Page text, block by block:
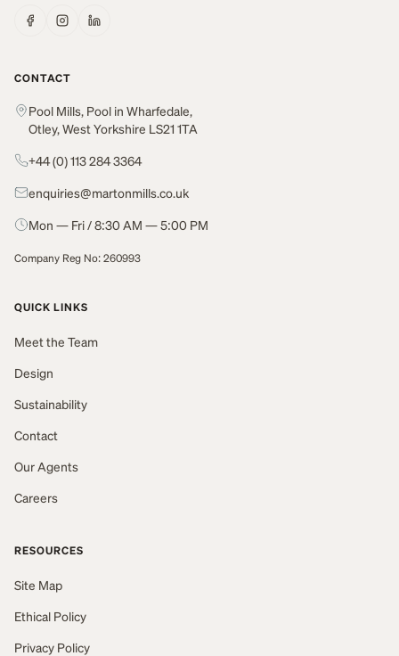
CONTACT
Pool Mills, Pool in Wharfedale,
Otley, West Yorkshire LS21 1TA
+44 (0) 113 284 3364
enquiries@martonmills.co.uk
Mon — Fri / 8:30 AM — 5:00 PM
Company Reg No: 260993
QUICK LINKS
Meet the Team
Design
Sustainability
Contact
Our Agents
Careers
RESOURCES
Site Map
Ethical Policy
Privacy Policy